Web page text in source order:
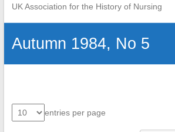
UK Association for the History of Nursing
Autumn 1984, No 5
entries per page